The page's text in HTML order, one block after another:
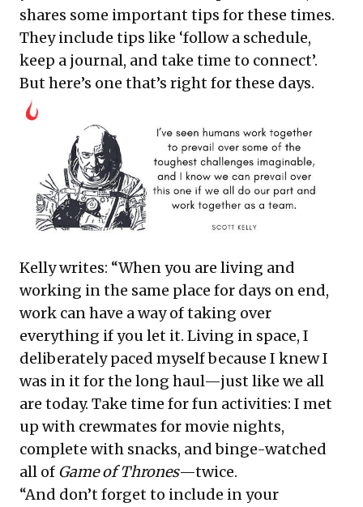
shares some important tips for these times.
They include tips like ‘follow a schedule,
keep a journal, and take time to connect’.
But here’s one that’s right for these days.
Kelly writes: “When you are living and
working in the same place for days on end,
work can have a way of taking over
everything if you let it. Living in space, I
deliberately paced myself because I knew I
was in it for the long haul—just like we all
are today. Take time for fun activities: I met
up with crewmates for movie nights,
complete with snacks, and binge-watched
all of Game of Thrones—twice.
“And don’t forget to include in your